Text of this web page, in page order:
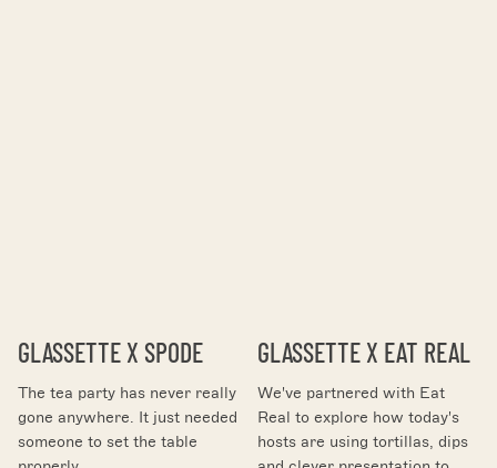
GLASSETTE X SPODE
The tea party has never really
gone anywhere. It just needed
someone to set the table
GLASSETTE X EAT REAL
We've partnered with Eat
Real to explore how today's
hosts are using tortillas, dips